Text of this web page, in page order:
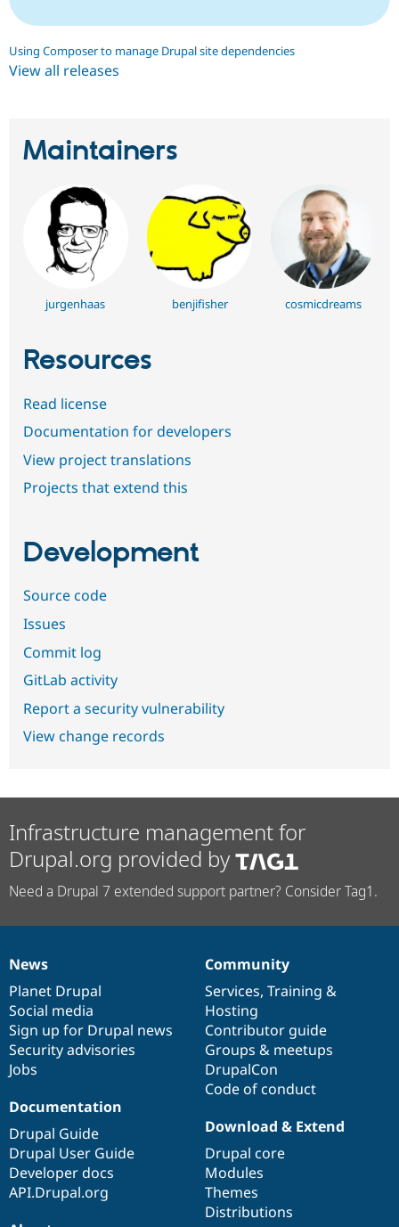
Using Composer to manage Drupal site dependencies
View all releases
Maintainers
jurgenhaas benjifisher cosmicdreams
Resources
Read license
Documentation for developers
View project translations
Projects that extend this
Development
Source code
Issues
Commit log
GitLab activity
Report a security vulnerability
View change records
Infrastructure management for
Drupal.org provided by
Need a Drupal 7 extended support partner? Consider Tag1.
News
items
News
Planet Drupal
Social media
Sign up for Drupal news
Security advisories
Jobs
Our
community
Community
Services, Training &
Hosting
Contributor guide
Groups & meetups
DrupalCon
Code of conduct
Documentation
Documentation
Drupal Guide
Drupal User Guide
Developer docs
API.Drupal.org
Drupal
code
base
Download & Extend
Drupal core
Modules
Themes
Distributions
Governance
of
community